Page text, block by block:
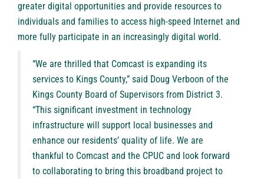
greater digital opportunities and provide resources to
individuals and families to access high-speed Internet and
more fully participate in an increasingly digital world.
“We are thrilled that Comcast is expanding its
services to Kings County,” said Doug Verboon of the
Kings County Board of Supervisors from District 3.
“This significant investment in technology
infrastructure will support local businesses and
enhance our residents’ quality of life. We are
thankful to Comcast and the CPUC and look forward
to collaborating to bring this broadband project to